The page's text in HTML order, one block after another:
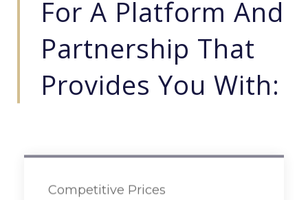
For A Platform And
Partnership That
Provides You With:
Competitive Prices